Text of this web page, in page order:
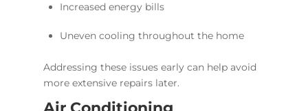
Increased energy bills
Uneven cooling throughout the home
Addressing these issues early can help avoid
more extensive repairs later.